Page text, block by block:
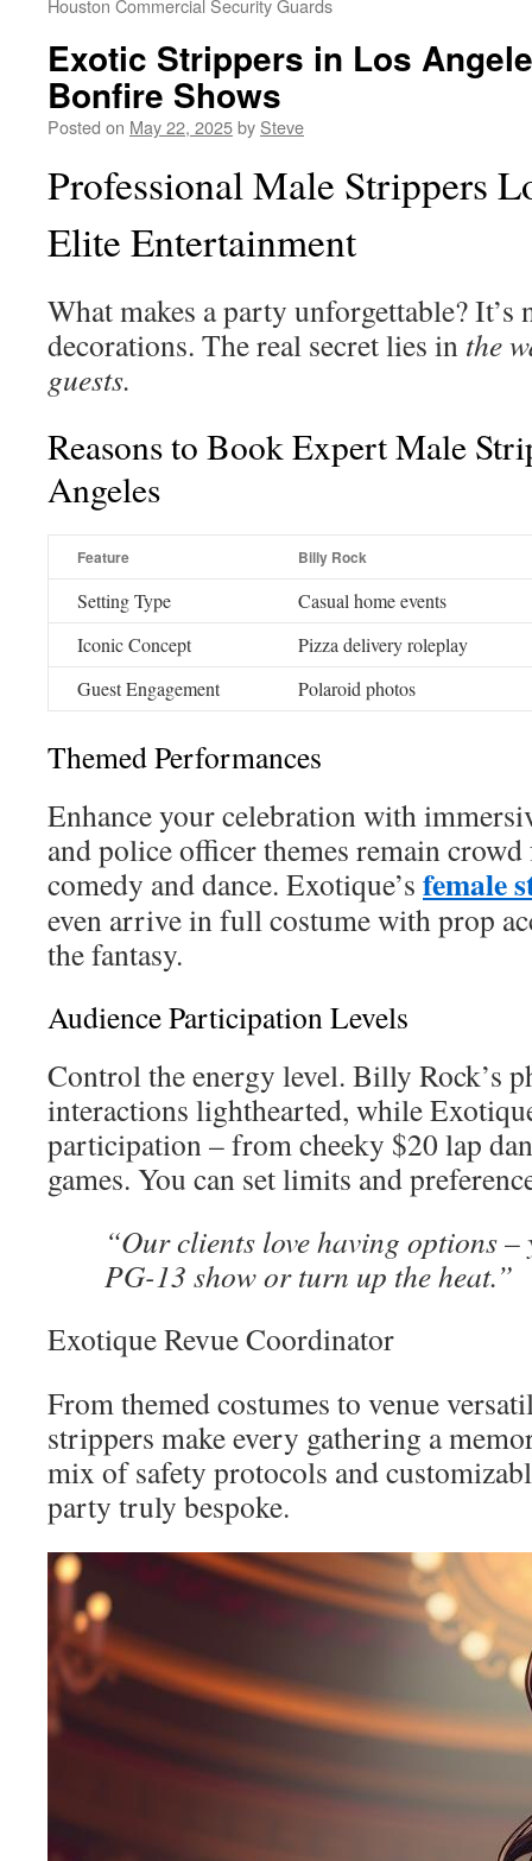
Houston Commercial Security Guards
Exotic Strippers in Los
Bonfire Shows
Posted on May 22, 2025by Steve
Professional Male Strippers
Elite Entertainment
What makes a party unforgettable?
decorations. The real secret lies in the
guests.
Reasons to Book Expert Male
Angeles
Feature Billy Rock
Setting Type
Casual home events
Iconic Concept
Pizza delivery roleplay
Guest Engagement
Polaroid photos
Themed Performances
Enhance your celebration with
and police officer themes remain
comedy and dance. Exotique’s female
even arrive in full costume with prop
the fantasy.
Audience Participation Levels
Control the energy level. Billy Rock’s
interactions lighthearted, while
participation – from cheeky $20 lap
games. You can set limits and
“Our clients love having options –
PG-13 show or turn up the heat.”
Exotique Revue Coordinator
From themed costumes to venue
strippers make every gathering a
mix of safety protocols and
party truly bespoke.